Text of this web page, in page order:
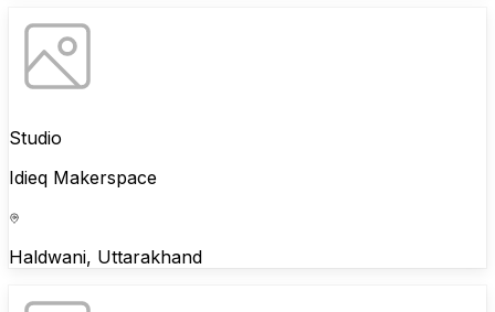
Studio
Idieq Makerspace
Haldwani, Uttarakhand